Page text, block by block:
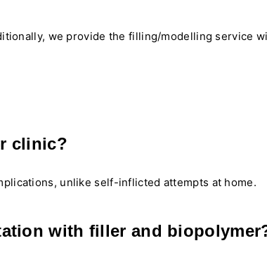
we provide the filling/modelling service
clinic?
unlike self-inflicted attempts at home.
with filler and